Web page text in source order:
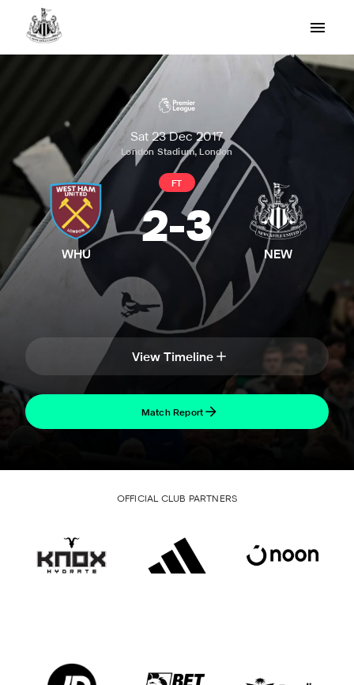
Sat 23 Dec 2017
London Stadium, London
WHU
FT
2-3
NEW
View Timeline
Match Report
OFFICIAL CLUB PARTNERS